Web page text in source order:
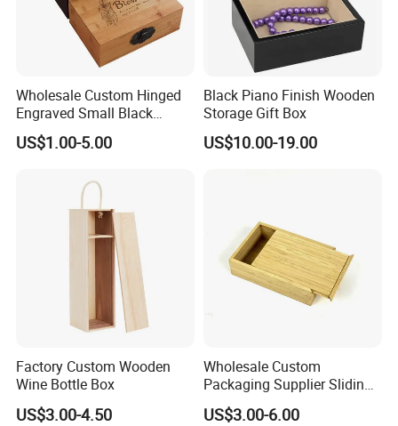
Wholesale Custom Hinged
Engraved Small Black
Wooden Box
US$1.00-5.00
Black Piano Finish Wooden
Storage Gift Box
US$10.00-19.00
Factory Custom Wooden
Wine Bottle Box
US$3.00-4.50
Wholesale Custom
Packaging Supplier Sliding
Lid Small Wooden Box
US$3.00-6.00